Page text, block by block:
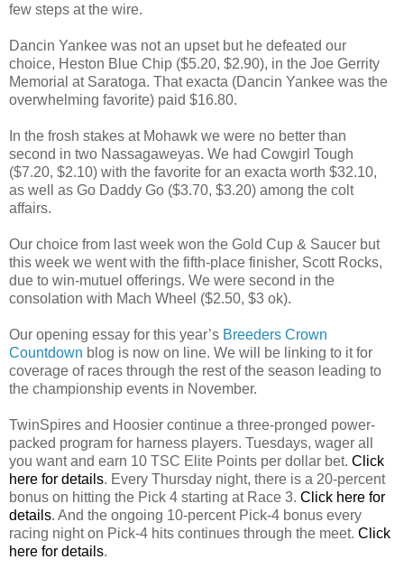
few steps at the wire.
Dancin Yankee was not an upset but he defeated our
choice, Heston Blue Chip ($5.20, $2.90), in the Joe Gerrity
Memorial at Saratoga. That exacta (Dancin Yankee was the
overwhelming favorite) paid $16.80.
In the frosh stakes at Mohawk we were no better than
second in two Nassagaweyas. We had Cowgirl Tough
($7.20, $2.10) with the favorite for an exacta worth $32.10,
as well as Go Daddy Go ($3.70, $3.20) among the colt
affairs.
Our choice from last week won the Gold Cup & Saucer but
this week we went with the fifth-place finisher, Scott Rocks,
due to win-mutuel offerings. We were second in the
consolation with Mach Wheel ($2.50, $3 ok).
Our opening essay for this year’s Breeders Crown
Countdown blog is now on line. We will be linking to it for
coverage of races through the rest of the season leading to
the championship events in November.
TwinSpires and Hoosier continue a three-pronged power-
packed program for harness players. Tuesdays, wager all
you want and earn 10 TSC Elite Points per dollar bet. Click
here for details. Every Thursday night, there is a 20-percent
bonus on hitting the Pick 4 starting at Race 3. Click here for
details. And the ongoing 10-percent Pick-4 bonus every
racing night on Pick-4 hits continues through the meet. Click
here for details.